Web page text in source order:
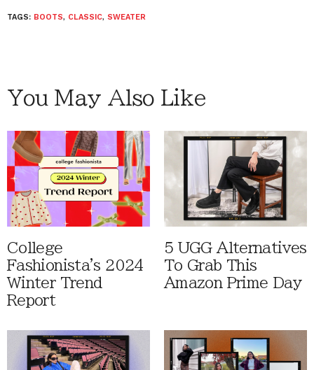
TAGS: BOOTS, CLASSIC, SWEATER
You May Also Like
College
Fashionista's 2024
Winter Trend
Report
5 UGG Alternatives
To Grab This
Amazon Prime Day